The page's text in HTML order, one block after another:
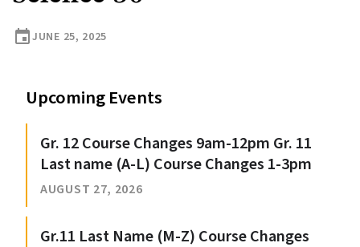
eventJUNE 25, 2025
Upcoming Events
Gr. 12 Course Changes 9am-12pm Gr. 11
Last name (A-L) Course Changes 1-3pm
AUGUST 27, 2026
Gr.11 Last Name (M-Z) Course Changes